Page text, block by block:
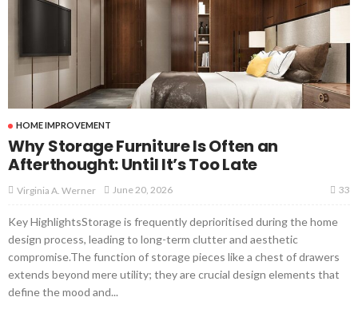
HOME IMPROVEMENT
Why Storage Furniture Is Often an
Afterthought: Until It’s Too Late
Virginia A. Werner June 20, 2026 33
Key HighlightsStorage is frequently deprioritised during the home
design process, leading to long-term clutter and aesthetic
compromise.The function of storage pieces like a chest of drawers
extends beyond mere utility; they are crucial design elements that
define the mood and...